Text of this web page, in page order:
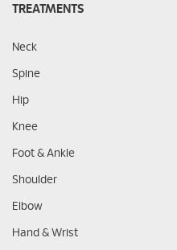
TREATMENTS
Neck
Spine
Hip
Knee
Foot & Ankle
Shoulder
Elbow
Hand & Wrist